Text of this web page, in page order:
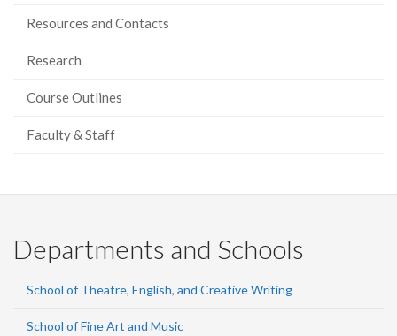
Resources and Contacts
Research
Course Outlines
Faculty & Staff
Departments and Schools
School of Theatre, English, and Creative Writing
School of Fine Art and Music